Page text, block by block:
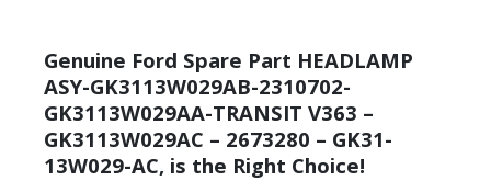
Genuine Ford Spare Part HEADLAMP
ASY-GK3113W029AB-2310702-
GK3113W029AA-TRANSIT V363 –
GK3113W029AC – 2673280 – GK31-
13W029-AC, is the Right Choice!